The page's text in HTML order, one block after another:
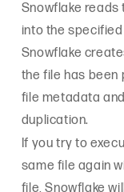
Snowflake
into the
Snowflake
the file has been
file metadata
duplication.
If you try to
same file again
file, Snowflake